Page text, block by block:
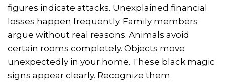
figures indicate attacks. Unexplained financial
losses happen frequently. Family members
argue without real reasons. Animals avoid
certain rooms completely. Objects move
unexpectedly in your home. These black magic
signs appear clearly. Recognize them